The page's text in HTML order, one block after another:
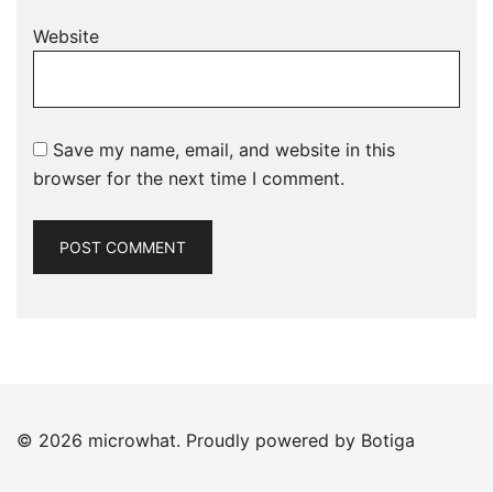
Website
Save my name, email, and website in this
browser for the next time I comment.
© 2026 microwhat. Proudly powered by Botiga